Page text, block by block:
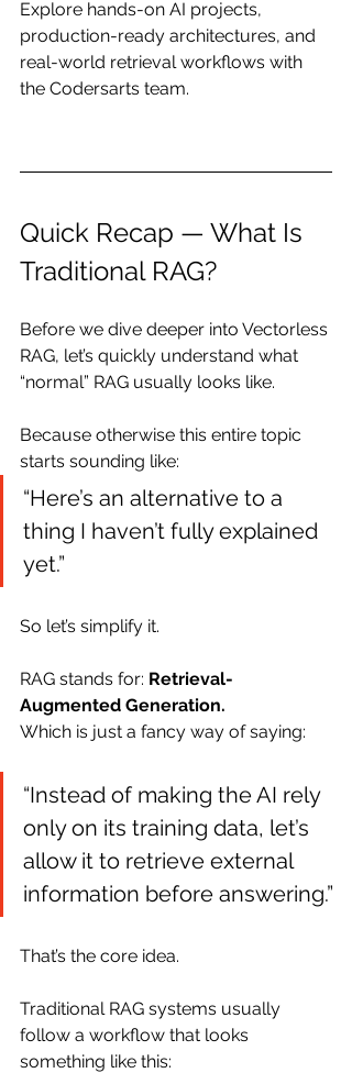
Explore hands-on AI projects,
production-ready architectures, and
real-world retrieval workflows with
the Codersarts team.
Quick Recap — What Is
Traditional RAG?
Before we dive deeper into Vectorless
RAG, let’s quickly understand what
“normal” RAG usually looks like.
Because otherwise this entire topic
starts sounding like:
“Here’s an alternative to a
thing I haven’t fully explained
yet.”
So let’s simplify it.
RAG stands for: Retrieval-
Augmented Generation.
Which is just a fancy way of saying:
“Instead of making the AI rely
only on its training data, let’s
allow it to retrieve external
information before answering.”
That’s the core idea.
Traditional RAG systems usually
follow a workflow that looks
something like this: